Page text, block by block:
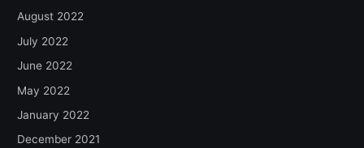
August 2022
July 2022
June 2022
May 2022
January 2022
December 2021